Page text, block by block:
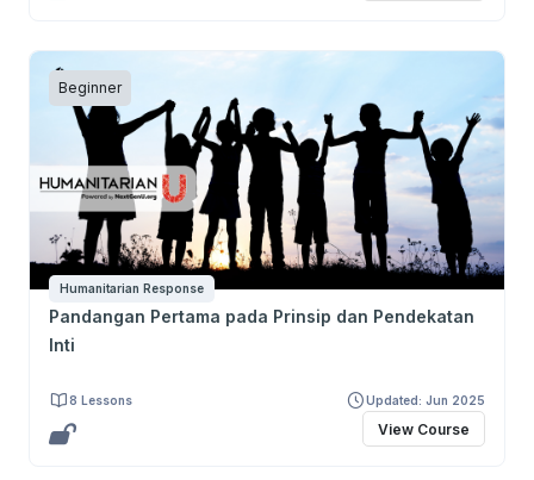
Beginner
Humanitarian Response
Pandangan Pertama pada Prinsip dan Pendekatan
Inti
8 Lessons Updated: Jun 2025
View Course